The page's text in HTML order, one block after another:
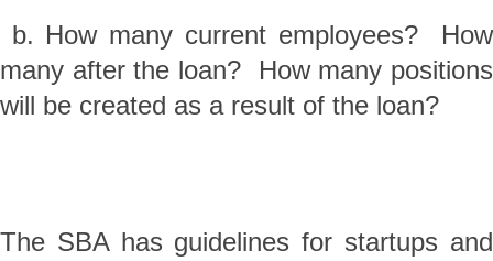
b. How many current employees? How
many after the loan? How many positions
will be created as a result of the loan?
The SBA has guidelines for startups and